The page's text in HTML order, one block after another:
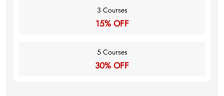
3 Courses
15% OFF
5 Courses
30% OFF